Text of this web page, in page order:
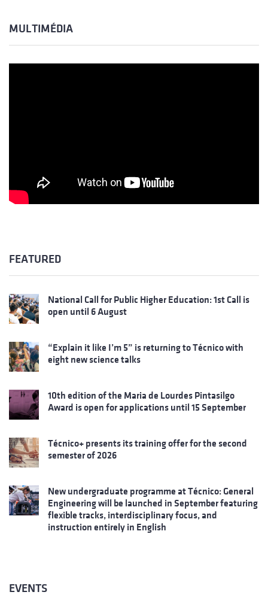
MULTIMÉDIA
FEATURED
National Call for Public Higher Education: 1st Call is
open until 6 August
“Explain it like I’m 5” is returning to Técnico with
eight new science talks
10th edition of the Maria de Lourdes Pintasilgo
Award is open for applications until 15 September
Técnico+ presents its training offer for the second
semester of 2026
New undergraduate programme at Técnico: General
Engineering will be launched in September featuring
flexible tracks, interdisciplinary focus, and
instruction entirely in English
EVENTS